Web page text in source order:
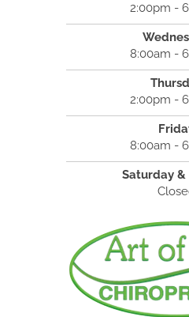
2:00pm -
8:00am -
2:00pm -
8:00am -
Saturday &